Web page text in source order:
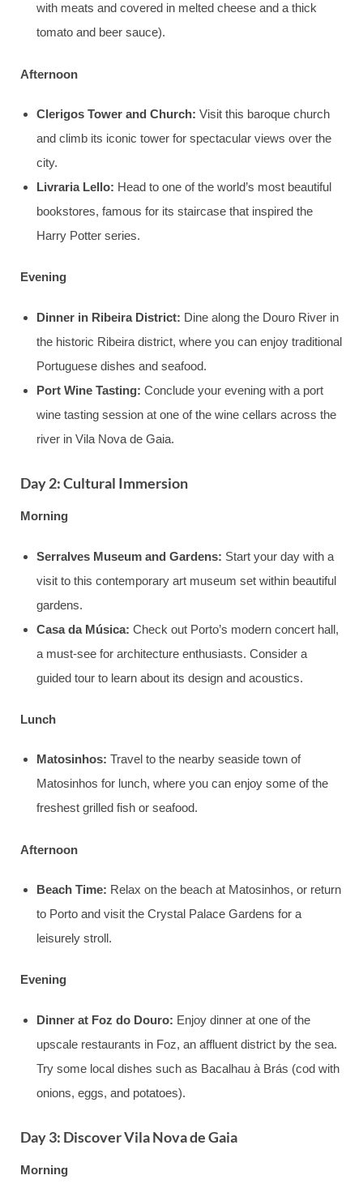
with meats and covered in melted cheese and a thick
tomato and beer sauce).
Afternoon
Clerigos Tower and Church: Visit this baroque church
and climb its iconic tower for spectacular views over the
city.
Livraria Lello: Head to one of the world’s most beautiful
bookstores, famous for its staircase that inspired the
Harry Potter series.
Evening
Dinner in Ribeira District: Dine along the Douro River in
the historic Ribeira district, where you can enjoy traditional
Portuguese dishes and seafood.
Port Wine Tasting: Conclude your evening with a port
wine tasting session at one of the wine cellars across the
river in Vila Nova de Gaia.
Day 2: Cultural Immersion
Morning
Serralves Museum and Gardens: Start your day with a
visit to this contemporary art museum set within beautiful
gardens.
Casa da Música: Check out Porto’s modern concert hall,
a must-see for architecture enthusiasts. Consider a
guided tour to learn about its design and acoustics.
Lunch
Matosinhos: Travel to the nearby seaside town of
Matosinhos for lunch, where you can enjoy some of the
freshest grilled fish or seafood.
Afternoon
Beach Time: Relax on the beach at Matosinhos, or return
to Porto and visit the Crystal Palace Gardens for a
leisurely stroll.
Evening
Dinner at Foz do Douro: Enjoy dinner at one of the
upscale restaurants in Foz, an affluent district by the sea.
Try some local dishes such as Bacalhau à Brás (cod with
onions, eggs, and potatoes).
Day 3: Discover Vila Nova de Gaia
Morning